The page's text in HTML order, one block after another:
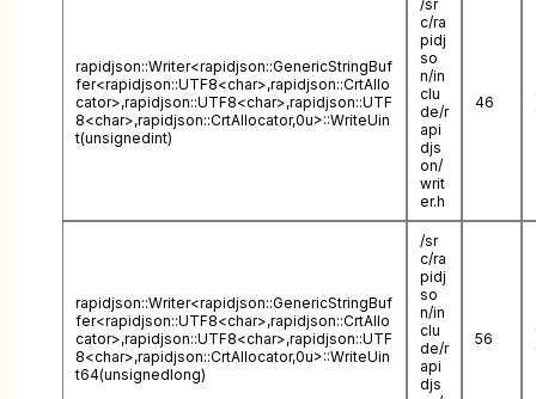
rapidjson::Writer<rapidjson::GenericStringBuf
fer<rapidjson::UTF8<char>,rapidjson::CrtAllo
cator>,rapidjson::UTF8<char>,rapidjson::UTF
8<char>,rapidjson::CrtAllocator,0u>::WriteUin
t(unsignedint)
/sr
c/ra
pidj
so
n/in
clu
de/r
api
djs
on/
writ
er.h
46
rapidjson::Writer<rapidjson::GenericStringBuf
fer<rapidjson::UTF8<char>,rapidjson::CrtAllo
cator>,rapidjson::UTF8<char>,rapidjson::UTF
8<char>,rapidjson::CrtAllocator,0u>::WriteUin
t64(unsignedlong)
/sr
c/ra
pidj
so
n/in
clu
de/r
api
djs
56